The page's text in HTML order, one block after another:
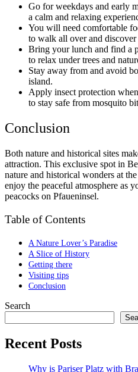
Go for weekdays and early
a calm and relaxing
You will need comfortable
to walk all over and
Bring your lunch and find a
to relax under trees and
Stay away from and avoid
island.
Apply insect protection
to stay safe from mosquito
Conclusion
Both nature and historical sites
attraction. This exclusive spot in
nature and historical wonders at
enjoy the peaceful atmosphere as
peacocks on Pfaueninsel.
Table of Contents
A Nature Lover’s Paradise
A Slice of History
Getting there
Visiting tips
Conclusion
Search
Recent Posts
Why is Pariser Platz with